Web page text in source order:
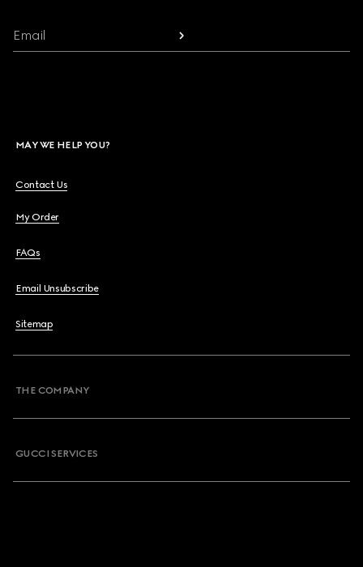
Email
MAY WE HELP YOU?
Contact Us
My Order
FAQs
Email Unsubscribe
Sitemap
THE COMPANY
GUCCI SERVICES